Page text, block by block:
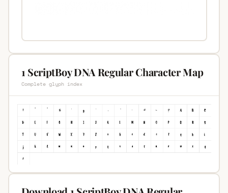
1 ScriptBoy DNA Regular Character Map
Complete glyph index